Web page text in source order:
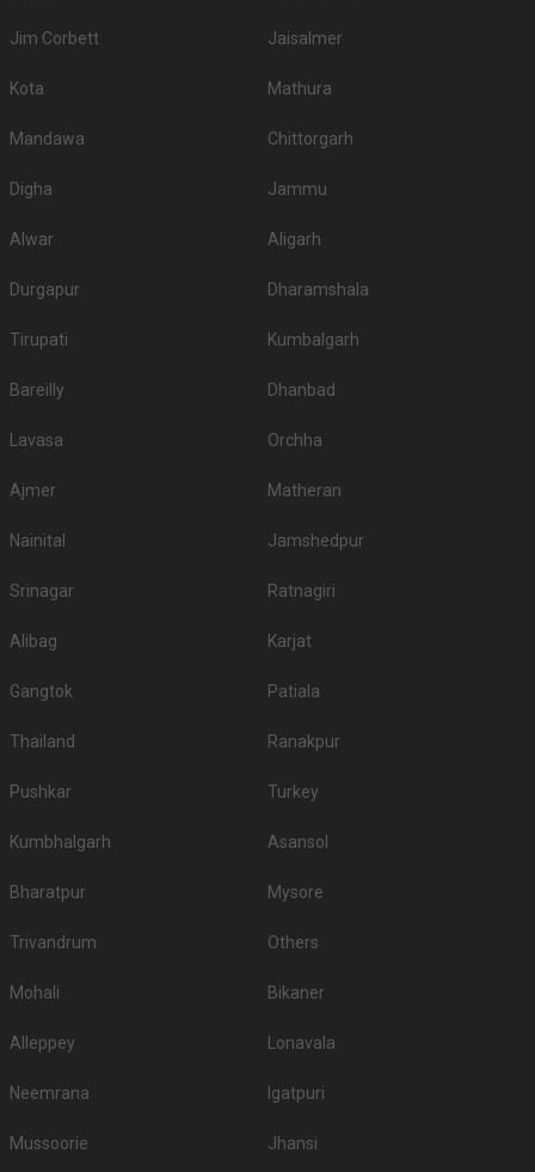
Jim Corbett Jaisalmer
Kota Mathura
Mandawa Chittorgarh
Digha Jammu
Alwar Aligarh
Durgapur Dharamshala
Tirupati Kumbalgarh
Bareilly Dhanbad
Lavasa Orchha
Ajmer Matheran
Nainital Jamshedpur
Srinagar Ratnagiri
Alibag Karjat
Gangtok Patiala
Thailand Ranakpur
Pushkar Turkey
Kumbhalgarh Asansol
Bharatpur Mysore
Trivandrum Others
Mohali Bikaner
Alleppey Lonavala
Neemrana Igatpuri
Mussoorie Jhansi